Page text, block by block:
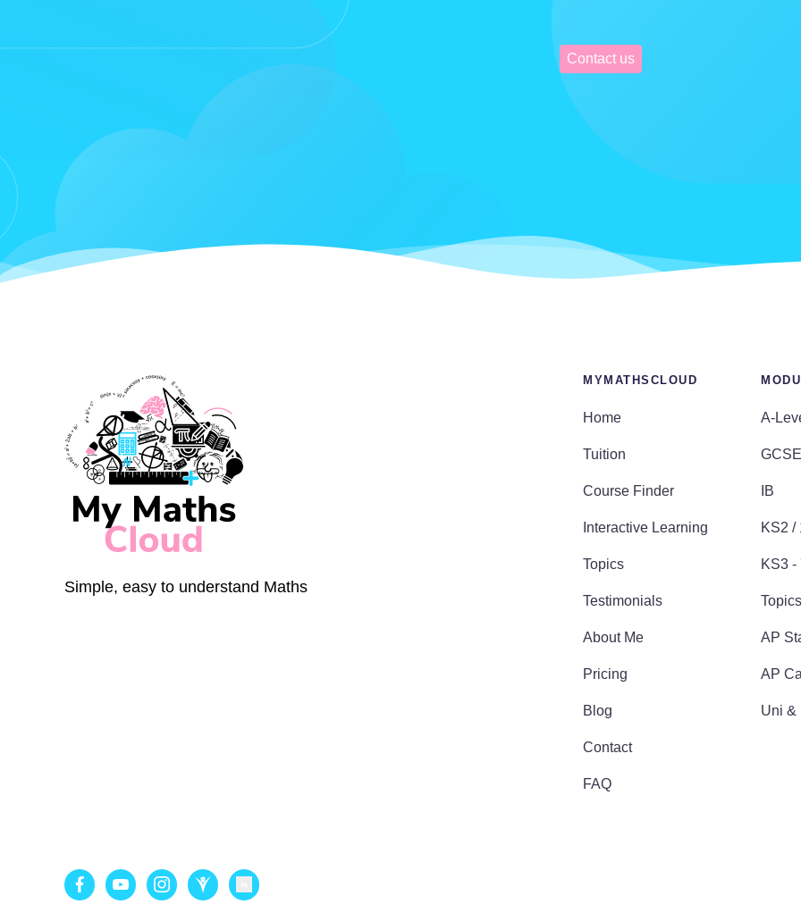
Contact us
Simple, easy to understand Maths
MYMATHSCLOUD
Home
Tuition
Course Finder
Interactive Learning
Topics
Testimonials
About Me
Pricing
Blog
Contact
FAQ
A-
IB
KS2 /
KS3 -
AP
AP
Uni &